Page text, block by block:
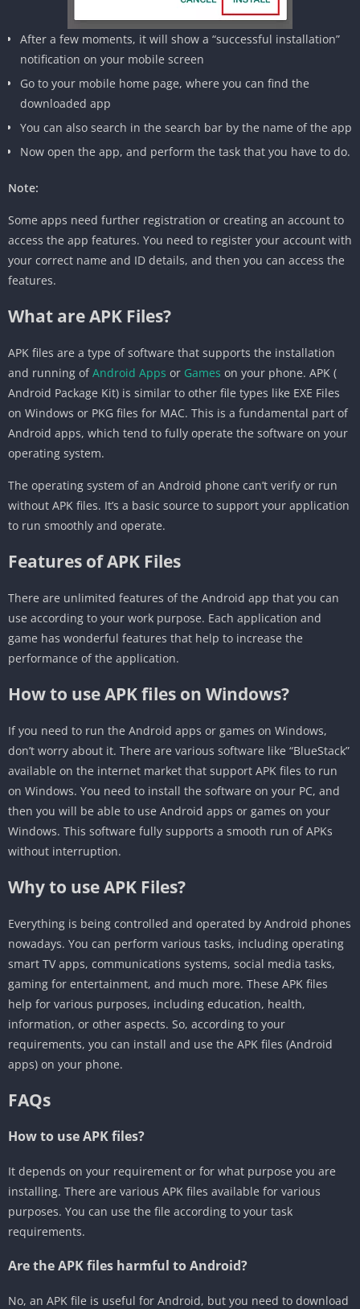
After a few moments, it will show a “successful installation”
notification on your mobile screen
Go to your mobile home page, where you can find the
downloaded app
You can also search in the search bar by the name of the app
Now open the app, and perform the task that you have to do.
Note:
Some apps need further registration or creating an account to
access the app features. You need to register your account with
your correct name and ID details, and then you can access the
features.
What are APK Files?
APK files are a type of software that supports the installation
and running ofAndroid Apps or Games on your phone. APK (
Android Package Kit) is similar to other file types like EXE Files
on Windows or PKG files for MAC. This is a fundamental part of
Android apps, which tend to fully operate the software on your
operating system.
The operating system of an Android phone can’t verify or run
without APK files. It’s a basic source to support your application
to run smoothly and operate.
Features of APK Files
There are unlimited features of the Android app that you can
use according to your work purpose. Each application and
game has wonderful features that help to increase the
performance of the application.
How to use APK files on Windows?
If you need to run the Android apps or games on Windows,
don’t worry about it. There are various software like “BlueStack”
available on the internet market that support APK files to run
on Windows. You need to install the software on your PC, and
then you will be able to use Android apps or games on your
Windows. This software fully supports a smooth run of APKs
without interruption.
Why to use APK Files?
Everything is being controlled and operated by Android phones
nowadays. You can perform various tasks, including operating
smart TV apps, communications systems, social media tasks,
gaming for entertainment, and much more. These APK files
help for various purposes, including education, health,
information, or other aspects. So, according to your
requirements, you can install and use the APK files (Android
apps) on your phone.
FAQs
How to use APK files?
It depends on your requirement or for what purpose you are
installing. There are various APK files available for various
purposes. You can use the file according to your task
requirements.
Are the APK files harmful to Android?
No, an APK file is useful for Android, but you need to download